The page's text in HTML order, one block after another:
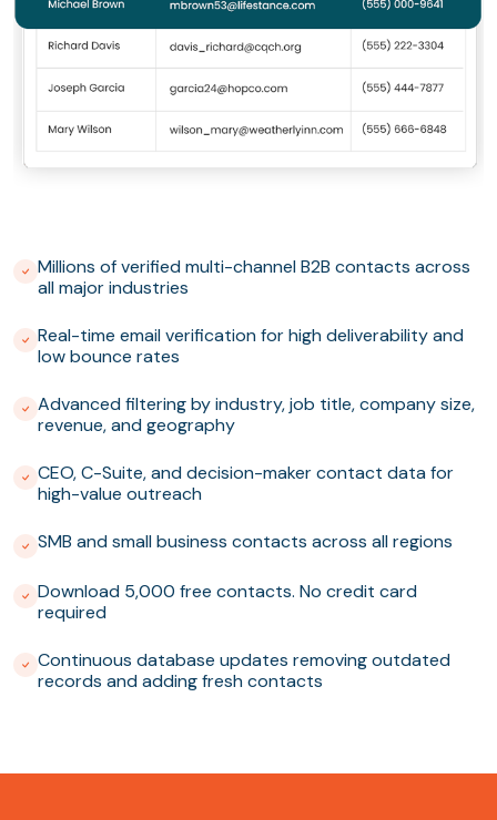
Millions of verified multi-channel B2B contacts across
all major industries
Real-time email verification for high deliverability and
low bounce rates
Advanced filtering by industry, job title, company size,
revenue, and geography
CEO, C-Suite, and decision-maker contact data for
high-value outreach
SMB and small business contacts across all regions
Download 5,000 free contacts. No credit card
required
Continuous database updates removing outdated
records and adding fresh contacts